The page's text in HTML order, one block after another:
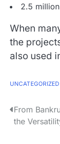
2.5
When
the
also used
UNCATEGORIZED
PFrom
the